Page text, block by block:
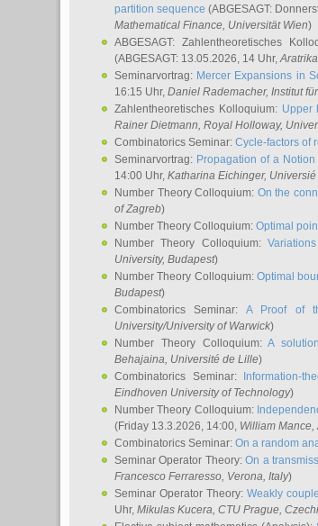
partition sequence (ABGESAGT:
Mathematical Finance, Universität Wien)
ABGESAGT: Zahlentheoretisches
(ABGESAGT: 13.05.2026, 14 Uhr,
Seminarvortrag: Mercer Expansions in
16:15 Uhr, Daniel Rademacher, Institut
Zahlentheoretisches Kolloquium: Upper
Rainer Dietmann, Royal Holloway,
Combinatorics Seminar: Cycle-factors of
Seminarvortrag: Propagation of a
14:00 Uhr, Katharina Eichinger,
Number Theory Colloquium: On the
of Zagreb)
Number Theory Colloquium: Optimal
Number Theory Colloquium:
University, Budapest)
Number Theory Colloquium: Optimal
Budapest)
Combinatorics Seminar: A Proof of
University/University of Warwick)
Number Theory Colloquium:A
Behajaina, Université de Lille)
Combinatorics Seminar:
Information-
Eindhoven University of Technology)
Number Theory Colloquium:
(Friday 13.3.2026, 14:00, William Mance,
Combinatorics Seminar: On a random
Seminar Operator Theory:On a
Francesco Ferraresso, Verona, Italy)
Seminar Operator Theory:Weakly
Uhr, Mikulas Kucera, CTU Prague,